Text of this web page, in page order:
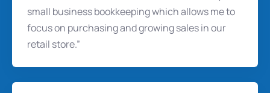
small business bookkeeping which allows me to
focus on purchasing and growing sales in our
retail store.”